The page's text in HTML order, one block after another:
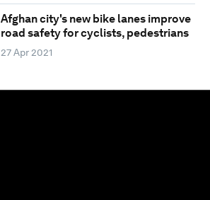
Afghan city's new bike lanes improve
road safety for cyclists, pedestrians
27 Apr 2021